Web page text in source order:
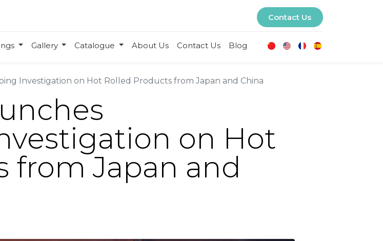
Contact Us
Gallery Catalogue About Us Contact Us Blog
Investigation on Hot Rolled Products from Japan and China
on Hot
from Japan and